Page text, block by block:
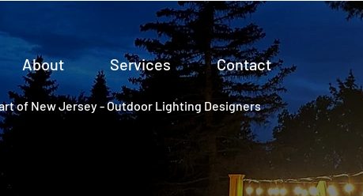
About Services Contact
of New Jersey - Outdoor Lighting Designers